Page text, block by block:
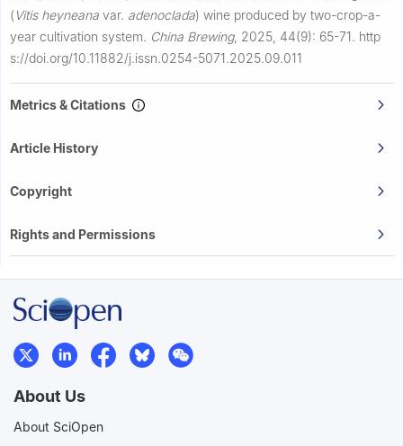
( Vitis heyneana var. adenoclada) wine produced by two-crop-a-
year cultivation system. China Brewing, 2025, 44(9): 65-71. http
s://doi.org/10.11882/j.issn.0254-5071.2025.09.011
Metrics & Citations
Article History
Copyright
Rights and Permissions
About Us
About SciOpen